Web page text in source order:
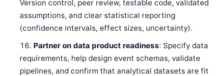
Version control, peer review, testable code, validated
assumptions, and clear statistical reporting
(confidence intervals, effect sizes, uncertainty).
Partner on data product readiness: Specify data
requirements, help design event schemas, validate
pipelines, and confirm that analytical datasets are fit